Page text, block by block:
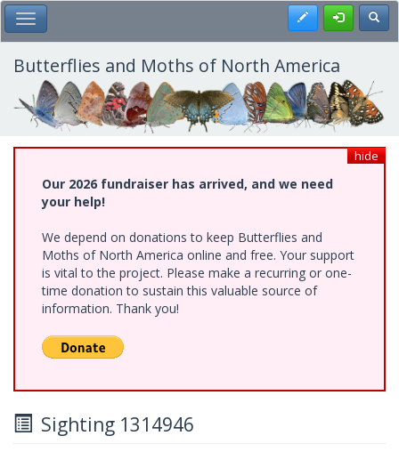
Skip
to
main
content
Toggle Main Menu Register
Butterflies and Moths of North America
hide
Our 2026 fundraiser has arrived, and we need
your help!
We depend on donations to keep Butterflies and
Moths of North America online and free. Your support
is vital to the project. Please make a recurring or one-
time donation to sustain this valuable source of
information. Thank you!
Sighting 1314946